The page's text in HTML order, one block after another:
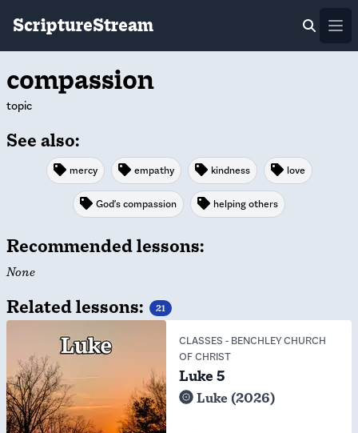
ScriptureStream
compassion
topic
See also:
mercy empathy kindness love
God's compassion helping others
Recommended lessons:
None
Related lessons: 21
CLASSES - BENCHLEY CHURCH
OF CHRIST
Luke 5
Luke (2026)